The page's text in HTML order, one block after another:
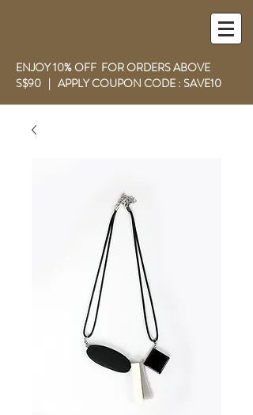
ENJOY 10% OFF FOR ORDERS ABOVE
S$90 | APPLY COUPON CODE : SAVE10